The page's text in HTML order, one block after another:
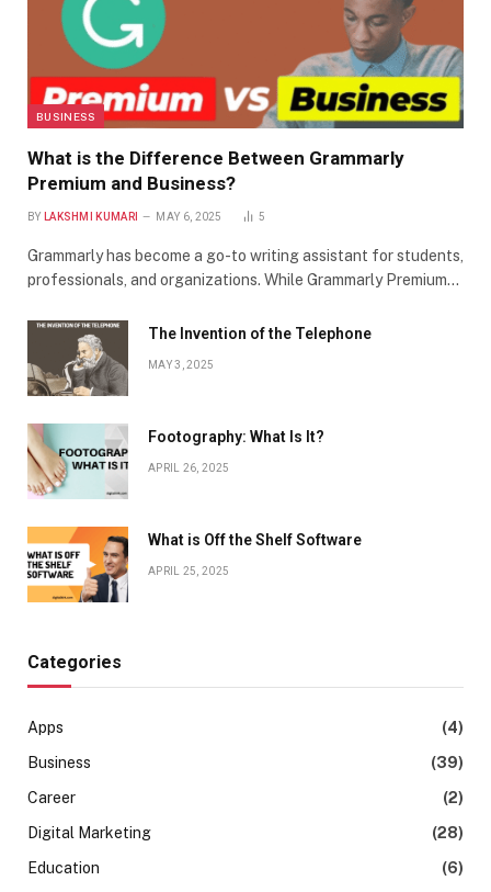
BUSINESS
What is the Difference Between Grammarly
Premium and Business?
BY LAKSHMI KUMARI MAY 6, 2025 5
Grammarly has become a go-to writing assistant for students,
professionals, and organizations. While Grammarly Premium…
The Invention of the Telephone
MAY 3, 2025
Footography: What Is It?
APRIL 26, 2025
What is Off the Shelf Software
APRIL 25, 2025
Categories
Apps
(4)
Business
(39)
Career
(2)
Digital Marketing
(28)
Education
(6)